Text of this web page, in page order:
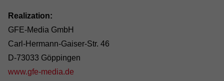
Realization:
GFE-Media GmbH
Carl-Hermann-Gaiser-Str. 46
D-73033 Göppingen
www.gfe-media.de